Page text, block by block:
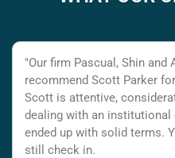
"Our firm Pascual, Shin
recommend Scott Parker
Scott is attentive,
dealing with an institutional
ended up with solid terms.
still check in.